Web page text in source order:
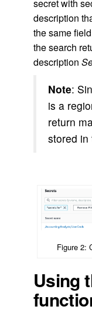
secret with
description
the same
the search
description
Note:
is a
return
stored in
Figure 2:
Using